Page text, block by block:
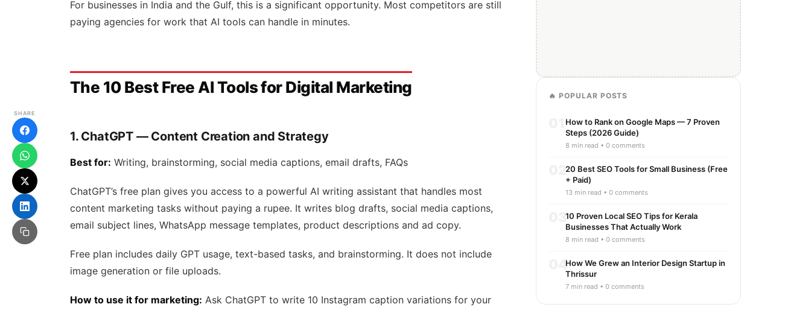
SHARE
For businesses in India and the Gulf, this is a significant opportunity. Most competitors are still
paying agencies for work that AI tools can handle in minutes.
The 10 Best Free AI Tools for Digital Marketing
1. ChatGPT — Content Creation and Strategy
Best for: Writing, brainstorming, social media captions, email drafts, FAQs
ChatGPT’s free plan gives you access to a powerful AI writing assistant that handles most
content marketing tasks without paying a rupee. It writes blog drafts, social media captions,
email subject lines, WhatsApp message templates, product descriptions and ad copy.
Free plan includes daily GPT usage, text-based tasks, and brainstorming. It does not include
image generation or file uploads.
How to use it for marketing: Ask ChatGPT to write 10 Instagram caption variations for your
🔥 POPULAR POSTS
How to Rank on Google Maps — 7 Proven
Steps (2026 Guide)
8 min read • 0 comments
0220 Best SEO Tools for Small Business (Free
+ Paid)
13 min read • 0 comments
0310 Proven Local SEO Tips for Kerala
Businesses That Actually Work
8 min read • 0 comments
04How We Grew an Interior Design Startup in
Thrissur
7 min read • 0 comments